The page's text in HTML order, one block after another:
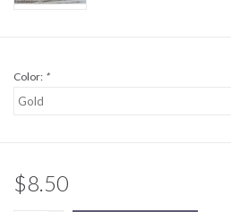
Color: *
$8.50